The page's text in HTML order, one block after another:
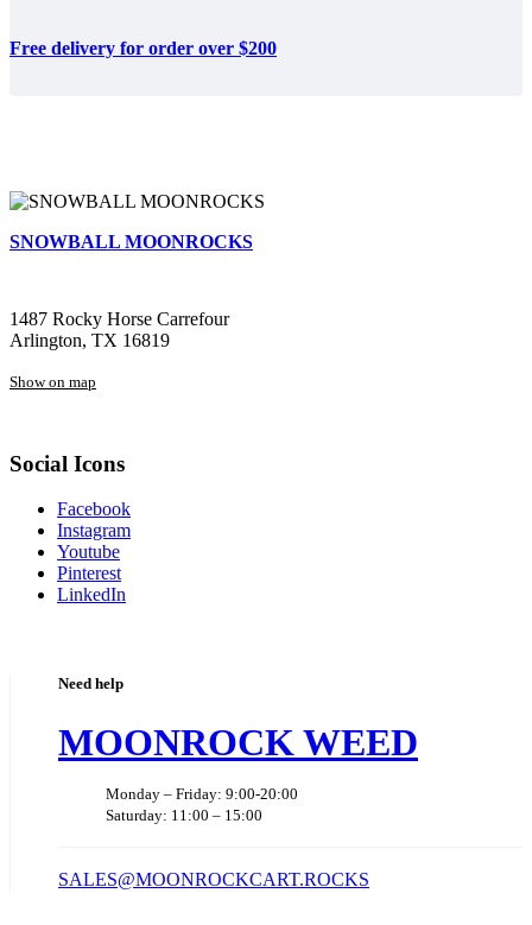
Free delivery for order over $200
SNOWBALL MOONROCKS
1487 Rocky Horse Carrefour
Arlington, TX 16819
Show on map
Social Icons
Facebook
Instagram
Youtube
Pinterest
LinkedIn
Need help
MOONROCK WEED
Monday – Friday: 9:00-20:00
Saturday: 11:00 – 15:00
SALES@MOONROCKCART.ROCKS